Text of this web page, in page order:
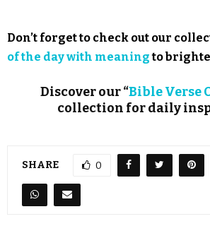
Don’t forget to check out our
of the day with meaningto
Discover our “Bible Verse
collection for daily
SHARE 0